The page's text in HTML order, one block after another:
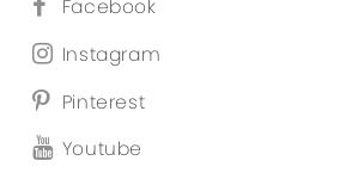
Facebook
Instagram
Pinterest
Youtube